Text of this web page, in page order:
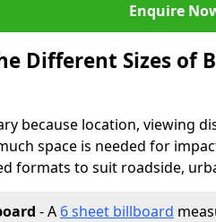
Enquire
Different Sizes of
because location, viewing
space is needed for
formats to suit roadside,
- A 6 sheet billboard